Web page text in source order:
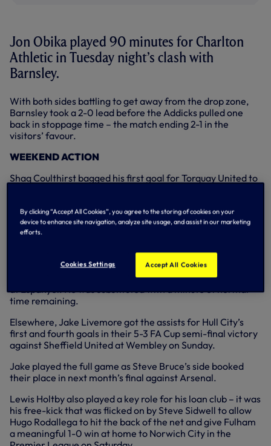
Jon Obika played 90 minutes for Charlton
Athletic in Tuesday night’s clash with
Barnsley.
With both sides battling to get away from the drop zone,
Barnsley took a 2-0 lead before the Addicks pulled one
back in stoppage time – the match ending 2-1 in the
visitors’ favour.
WEEKEND ACTION
Shaq Coulthirst bagged his first goal for Torquay United to
Shaq broke the deadlock in the 62nd minute of Torquay’s
match at fellow League Two strugglers Bristol Rovers on
Saturday, netting a diving header. His side went on to
Yago Falque was also on target in Spain over the weekend,
scoring Rayo Vallecano’s first goal in their 2-2 La Liga draw
at Espanyol. He was substituted with a minute of normal
time remaining.
Elsewhere, Jake Livemore got the assists for Hull City’s
first and fourth goals in their 5-3 FA Cup semi-final victory
against Sheffield United at Wembley on Sunday.
Jake played the full game as Steve Bruce’s side booked
their place in next month’s final against Arsenal.
Lewis Holtby also played a key role for his loan club – it was
his free-kick that was flicked on by Steve Sidwell to allow
Hugo Rodallega to hit the back of the net and give Fulham
a meaningful 1-0 win at home to Norwich City in the
By clicking “Accept All Cookies”, you agree to the storing of cookies on your
device to enhance site navigation, analyze site usage, and assist in our marketing
efforts.
Cookies Settings Accept All Cookies